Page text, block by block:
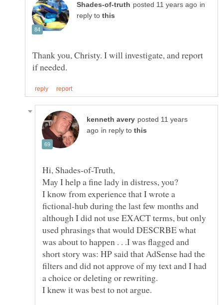
in
reply to
Thank you, Christy. I will investigate, and report
posted 11 years
in reply to
I know from experience that I wrote a
fictional-hub during the last few months and
although I did not use EXACT terms, but only
used phrasings that would DESCRBE what
was about to happen . . .I was flagged and
short story was: HP said that AdSense had the
filters and did not approve of my text and I had